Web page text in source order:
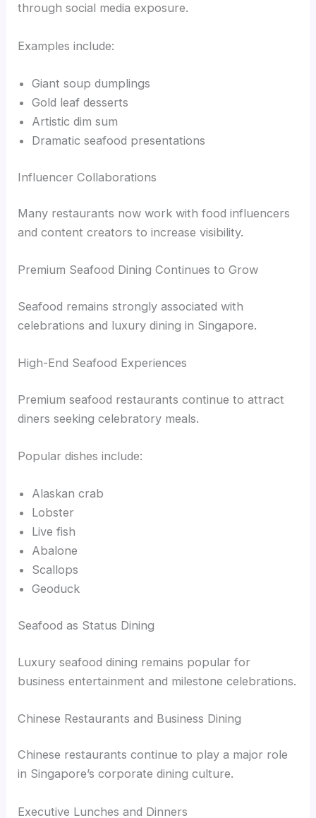
through social media exposure.
Examples include:
Giant soup dumplings
Gold leaf desserts
Artistic dim sum
Dramatic seafood presentations
Influencer Collaborations
Many restaurants now work with food influencers
and content creators to increase visibility.
Premium Seafood Dining Continues to Grow
Seafood remains strongly associated with
celebrations and luxury dining in Singapore.
High-End Seafood Experiences
Premium seafood restaurants continue to attract
diners seeking celebratory meals.
Popular dishes include:
Alaskan crab
Lobster
Live fish
Abalone
Scallops
Geoduck
Seafood as Status Dining
Luxury seafood dining remains popular for
business entertainment and milestone celebrations.
Chinese Restaurants and Business Dining
Chinese restaurants continue to play a major role
in Singapore’s corporate dining culture.
Executive Lunches and Dinners